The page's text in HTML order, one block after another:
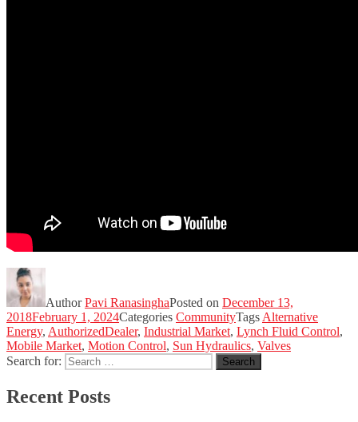
AuthorPavi RanasinghaPosted on December 13,
2018February 1, 2024Categories CommunityTags Alternative
Energy, AuthorizedDealer, Industrial Market, Lynch Fluid Control,
Mobile Market, Motion Control, Sun Hydraulics, Valves
Search for:
Search
Recent Posts